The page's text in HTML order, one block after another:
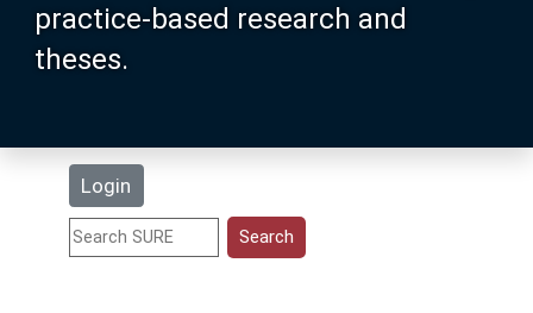
practice-based research and
theses.
Login
Search
Statistics